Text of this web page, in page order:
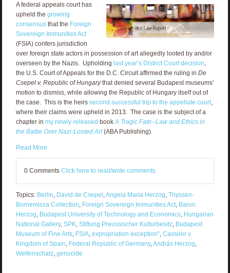
A federal appeals court has
upheld the growing
consensusthat the Foreign
Sovereign Immunities Act
(FSIA) confers jurisdiction
over foreign state actors in possession of art allegedly looted by and/or
overseen by the Nazis. Upholding last year’s District Court decision,
the U.S. Court of Appeals for the D.C. Circuit affirmed the ruling in De
Csepel v. Republic of Hungarythat denied several Budapest museums’
motion to dismiss, while allowing the Republic of Hungary itself out of
the case. This is the heirs second successful trip to the appellate court,
where their claims were upheld in 2013. The case is the subject of a
chapter in my newly-released bookA Tragic Fate--Law and Ethics in
the Battle Over Nazi-Looted Art(ABA Publishing).
Read More
0 Comments Click here to read/write comments
Topics: Berlin, David de Csepel,Angela Maria Herzog, Thyssen-
Bornemisza Collection, Foreign Sovereign Immunities Act, Baron
Herzog, Budapest University of Technology and Economics, Hungarian
National Gallery, SPK, Stiftung Preussischer Kulturbesitz, Budapest
Museum of Fine Arts, FSIA, expropriation exception”, Cassirer v.
Kingdom of Spain, Federal Republic of Germany,András Herzog,
Welfenschatz, genocide